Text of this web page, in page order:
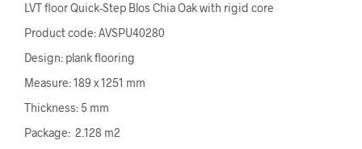
LVT floor Quick-Step Blos Chia Oak with rigid core
Product code: AVSPU40280
Design: plank flooring
Measure: 189 x 1251 mm
Thickness: 5 mm
Package: 2.128 m2